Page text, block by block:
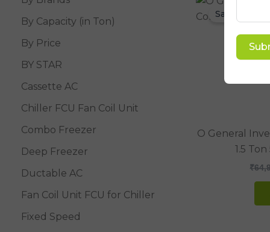
By Capacity (in Ton)
By Price
BY STAR
Cassette AC
Chiller FCU Fan Coil Unit
Combo Freezer
Deep Freezer
Ductable AC
Fan Coil Unit FCU for Chiller
Fixed Speed
Sale!
O General
1.5 Ton
₹